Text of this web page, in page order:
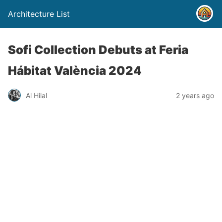
Architecture List
Sofi Collection Debuts at Feria
Hábitat València 2024
Al Hilal 2 years ago